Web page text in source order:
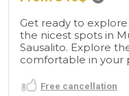
Get ready to
the nicest spots in
Sausalito. Explore
comfortable in your
Free cancellation